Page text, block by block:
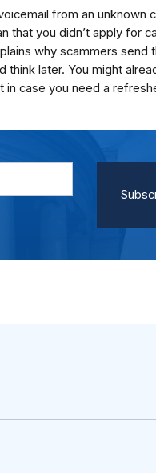
from an unknown
that you didn’t apply for
why scammers send
think later. You might
in case you need a